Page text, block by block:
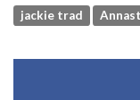
jackie trad